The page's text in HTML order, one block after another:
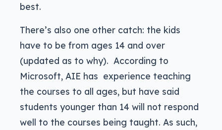
best.
There’s also one other catch: the kids
have to be from ages 14 and over
(updated as to why). According to
Microsoft, AIE has experience teaching
the courses to all ages, but have said
students younger than 14 will not respond
well to the courses being taught. As such,